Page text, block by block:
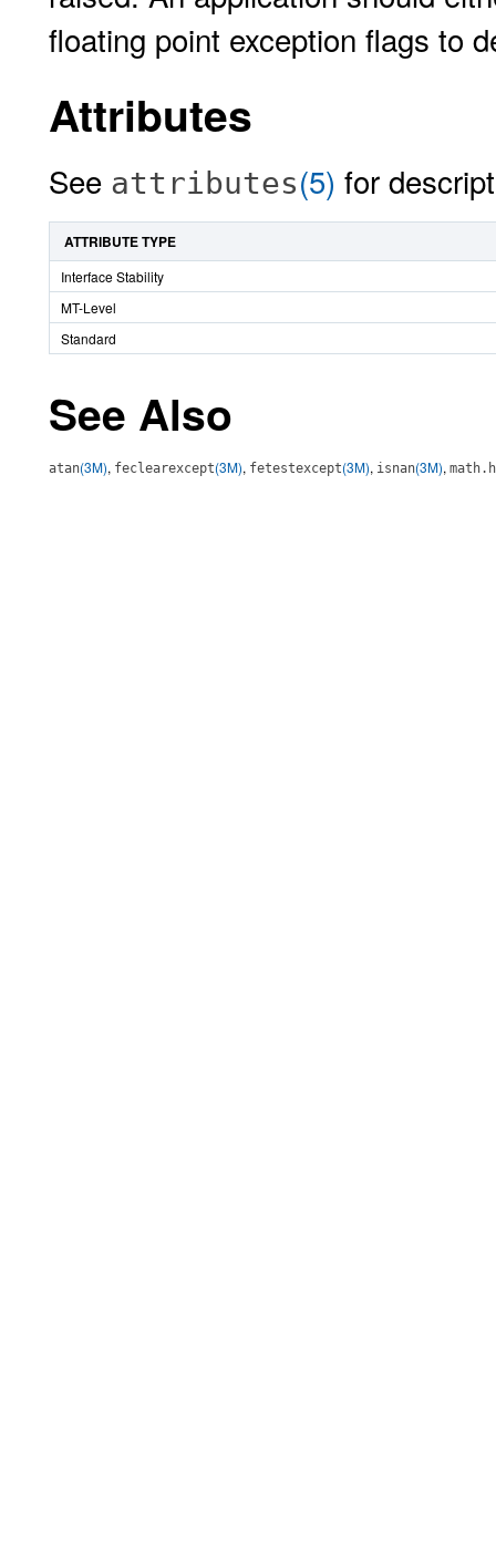
floating point exception flags to
Attributes
See attributes(5) for
ATTRIBUTE TYPE
Interface Stability
MT-Level
Standard
See Also
atan(3M), feclearexcept(3M), fetestexcept(3M), isnan(3M), math.h